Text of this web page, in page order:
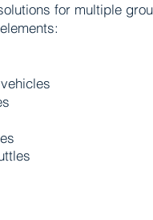
for multiple